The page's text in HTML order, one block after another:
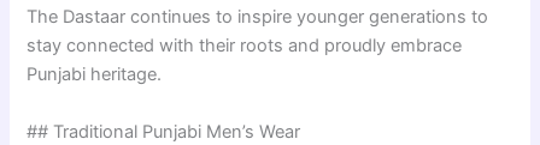
The Dastaar continues to inspire younger generations to
stay connected with their roots and proudly embrace
Punjabi heritage.
## Traditional Punjabi Men’s Wear